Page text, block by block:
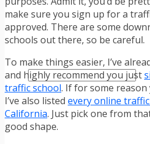
SAFE DRIVING TIPS
TRAFFIC SCHOOL
TRAFFIC TICKET TIPS
make sure you sign up for a
approved. There are some
schools out there, so be careful.
To make things easier, I’ve
and highly recommend you just
traffic school. If for some reason
I’ve also listed every online
California. Just pick one from
good shape.